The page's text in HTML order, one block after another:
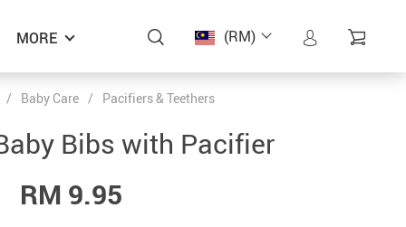
(RM)
ON SALE
MORE
/ Baby Care / Pacifiers & Teethers
Bibs with Pacifier
RM 9.95